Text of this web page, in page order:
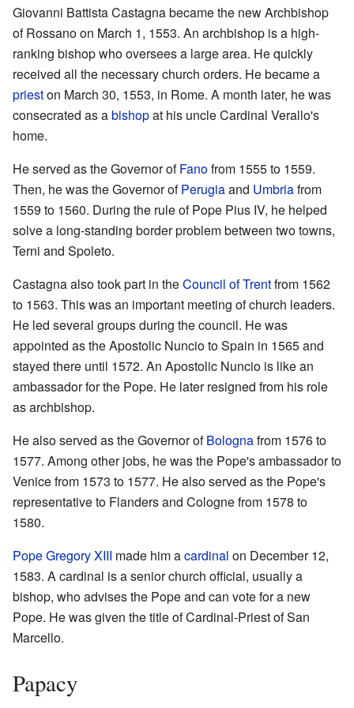
Giovanni Battista Castagna became the new Archbishop
of Rossano on March 1, 1553. An archbishop is a high-
ranking bishop who oversees a large area. He quickly
received all the necessary church orders. He became a
prieston March 30, 1553, in Rome. A month later, he was
consecrated as abishopat his uncle Cardinal Verallo's
home.
He served as the Governor ofFanofrom 1555 to 1559.
Then, he was the Governor ofPerugiaand Umbriafrom
1559 to 1560. During the rule of Pope Pius IV, he helped
solve a long-standing border problem between two towns,
Terni and Spoleto.
Castagna also took part in theCouncil of Trentfrom 1562
to 1563. This was an important meeting of church leaders.
He led several groups during the council. He was
appointed as the Apostolic Nuncio to Spain in 1565 and
stayed there until 1572. An Apostolic Nuncio is like an
ambassador for the Pope. He later resigned from his role
as archbishop.
He also served as the Governor ofBolognafrom 1576 to
1577. Among other jobs, he was the Pope's ambassador to
Venice from 1573 to 1577. He also served as the Pope's
representative to Flanders and Cologne from 1578 to
1580.
Pope Gregory XIII made him acardinal on December 12,
1583. A cardinal is a senior church official, usually a
bishop, who advises the Pope and can vote for a new
Pope. He was given the title of Cardinal-Priest of San
Marcello.
Papacy